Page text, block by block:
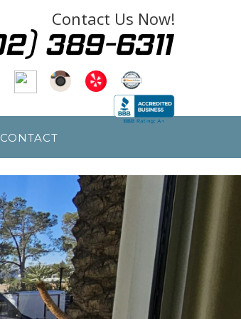
Contact Us Now!
CONTACT